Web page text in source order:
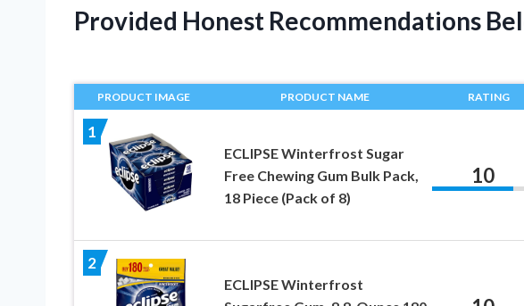
Provided Honest Recommendations
PRODUCT IMAGE PRODUCT NAME RATING
1
ECLIPSE Winterfrost Sugar
Free Chewing Gum Bulk Pack,
18 Piece (Pack of 8)
10
2
ECLIPSE Winterfrost